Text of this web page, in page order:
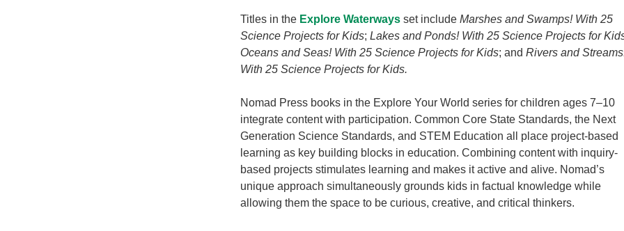
Titles in the Explore Waterwaysset include Marshes and Swamps! With 25
Science Projects for Kids; Lakes and Ponds! With 25 Science Projects for
Oceans and Seas! With 25 Science Projects for Kids; and Rivers and
With 25 Science Projects for Kids.
Nomad Press books in the Explore Your World series for children ages 7–10
integrate content with participation. Common Core State Standards, the Next
Generation Science Standards, and STEM Education all place project-based
learning as key building blocks in education. Combining content with inquiry-
based projects stimulates learning and makes it active and alive. Nomad’s
unique approach simultaneously grounds kids in factual knowledge while
allowing them the space to be curious, creative, and critical thinkers.